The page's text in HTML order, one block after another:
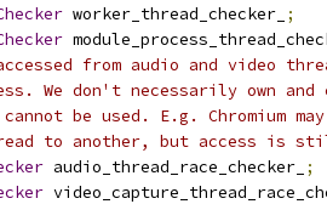
worker_thread_checker_ ;
from audio and video
We don't necessarily own
be used. E.g. Chromium
to another, but access is
audio_thread_race_checker_ ;